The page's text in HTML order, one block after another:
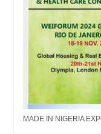
MADE IN NIGERIA